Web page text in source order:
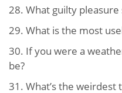
28. What guilty
29. What is the most
30. If you were a
be?
31. What’s the weirdest